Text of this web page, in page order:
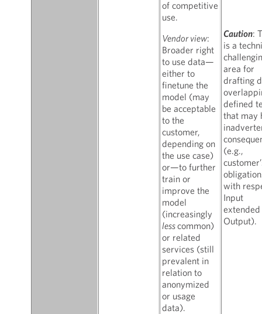
of competitive
use.
Vendor view:
Broader right
to use data—
either to
finetune the
model (may
be acceptable
to the
customer,
depending on
the use case)
or—to further
train or
improve the
model
(increasingly
lesscommon)
or related
services (still
prevalent in
relation to
anonymized
or usage
data).
Caution:
is a
area for
drafting
defined
that may
(e.g.,
with
Input
Output).